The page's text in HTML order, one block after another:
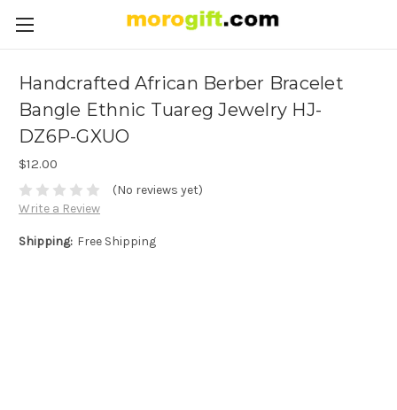
Handcrafted African Berber Bracelet
Bangle Ethnic Tuareg Jewelry HJ-
DZ6P-GXUO
$12.00
(No reviews yet)
Write a Review
Shipping: Free Shipping